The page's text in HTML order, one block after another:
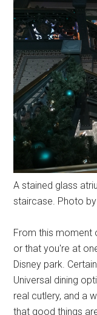
A stained glass
staircase. Photo
From this moment
or that you're at
Disney park.
Universal dining
real cutlery, and a
that good things